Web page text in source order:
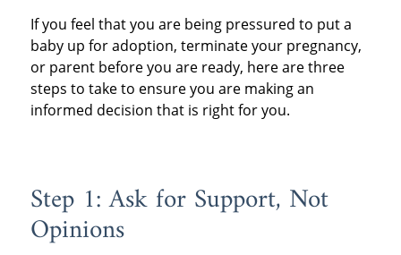
If you feel that you are being pressured to put a
baby up for adoption, terminate your pregnancy,
or parent before you are ready, here are three
steps to take to ensure you are making an
informed decision that is right for you.
Step 1: Ask for Support, Not
Opinions